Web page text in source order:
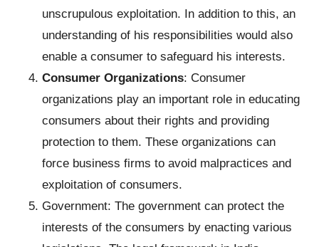
unscrupulous exploitation. In addition to this, an
understanding of his responsibilities would also
enable a consumer to safeguard his interests.
Consumer Organizations: Consumer
organizations play an important role in educating
consumers about their rights and providing
protection to them. These organizations can
force business firms to avoid malpractices and
exploitation of consumers.
Government: The government can protect the
interests of the consumers by enacting various